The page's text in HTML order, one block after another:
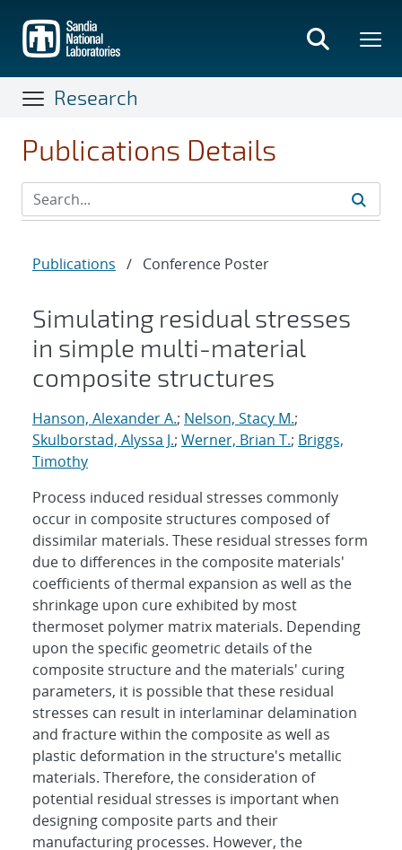
main
content
Research
Publications Details
Publications / Conference Poster
Simulating residual stresses
in simple multi-material
composite structures
Hanson, Alexander A.; Nelson, Stacy M.;
Skulborstad, Alyssa J.; Werner, Brian T.; Briggs,
Timothy
Process induced residual stresses commonly
occur in composite structures composed of
dissimilar materials. These residual stresses form
due to differences in the composite materials'
coefficients of thermal expansion as well as the
shrinkage upon cure exhibited by most
thermoset polymer matrix materials. Depending
upon the specific geometric details of the
composite structure and the materials' curing
parameters, it is possible that these residual
stresses can result in interlaminar delamination
and fracture within the composite as well as
plastic deformation in the structure's metallic
materials. Therefore, the consideration of
potential residual stresses is important when
designing composite parts and their
manufacturing processes. However, the